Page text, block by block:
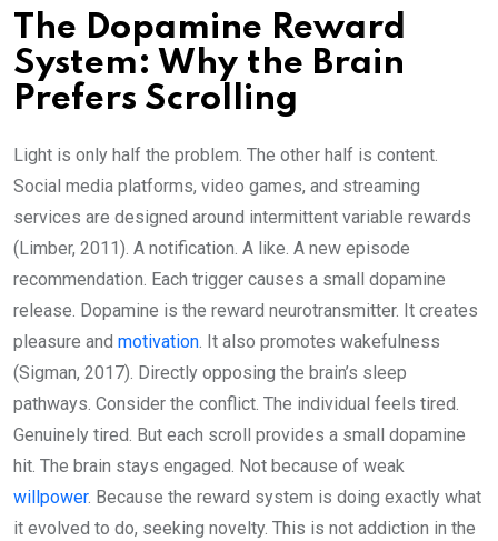
The Dopamine Reward
System: Why the Brain
Prefers Scrolling
Light is only half the problem. The other half is content.
Social media platforms, video games, and streaming
services are designed around intermittent variable rewards
(Limber, 2011). A notification. A like. A new episode
recommendation. Each trigger causes a small dopamine
release. Dopamine is the reward neurotransmitter. It creates
pleasure and motivation. It also promotes wakefulness
(Sigman, 2017). Directly opposing the brain’s sleep
pathways. Consider the conflict. The individual feels tired.
Genuinely tired. But each scroll provides a small dopamine
hit. The brain stays engaged. Not because of weak
willpower. Because the reward system is doing exactly what
it evolved to do, seeking novelty. This is not addiction in the